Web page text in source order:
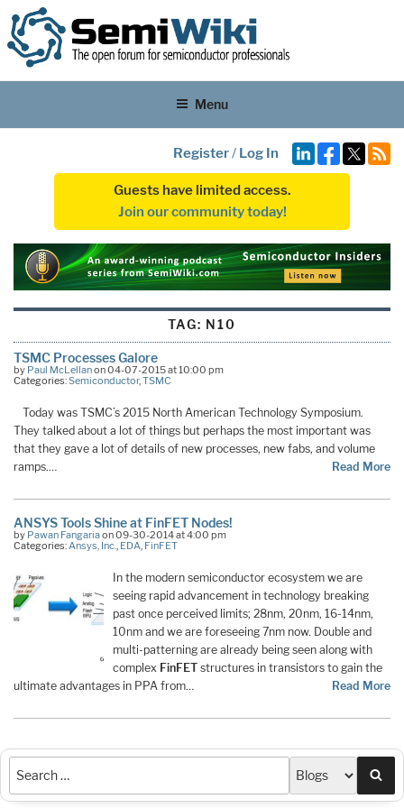
Menu
Register/ Log In
Guests have limited access.
Join our community today!
TAG: N10
TSMC Processes Galore
by Paul McLellanon 04-07-2015 at 10:00 pm
Categories:Semiconductor,TSMC
Today was TSMC’s 2015 North American Technology Symposium.
They talked about a lot of things but perhaps the most important was
that they gave a lot of details of new processes, new fabs, and volume
ramps.…
Read More
ANSYS Tools Shine at FinFET Nodes!
by Pawan Fangariaon 09-30-2014 at 4:00 pm
Categories: Ansys, Inc. EDA FinFET
In the modern semiconductor ecosystem we are
seeing rapid advancement in technology breaking
past once perceived limits; 28nm, 20nm, 16-14nm,
10nm and we are foreseeing 7nm now. Double and
multi-patterning are already being seen along with
complex FinFET structures in transistors to gain the
ultimate advantages in PPA from…
Read More